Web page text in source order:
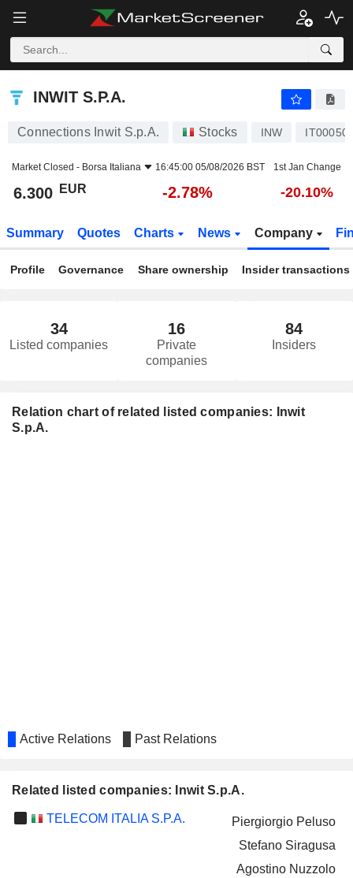
INWIT S.P.A.
INWIT S.P.A.
Connections Inwit S.p.A. Stocks INW
Market Closed - Borsa Italiana 16:45:00 05/08/2026 BST 1st Jan Change
6.300 EUR -2.78% -20.10%
Summary Quotes Charts News Company
Profile Governance Share ownership Insider transactions
34
Listed companies
16
Private
companies
84
Insiders
Relation chart of related listed companies: Inwit
S.p.A.
Active Relations Past Relations
Related listed companies: Inwit S.p.A.
TELECOM ITALIA S.P.A.
Piergiorgio Peluso
Stefano Siragusa
Agostino Nuzzolo